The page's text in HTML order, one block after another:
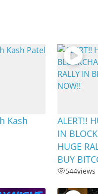
Kash
ALERT!!
IN
HUGE
BUY
544views